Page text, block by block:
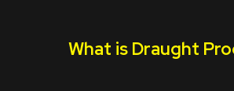
What is Draught